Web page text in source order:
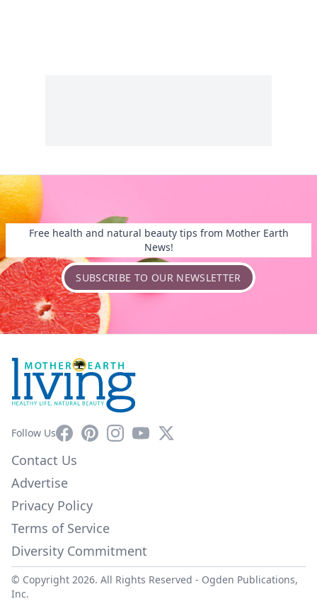
Free health and natural beauty tips from Mother Earth
News!
SUBSCRIBE TO OUR NEWSLETTER
Follow UsFacebookPinterestInstagram
YouTube
X
Contact Us
Advertise
Privacy Policy
Terms of Service
Diversity Commitment
© Copyright 2026. All Rights Reserved - Ogden Publications,
Inc.